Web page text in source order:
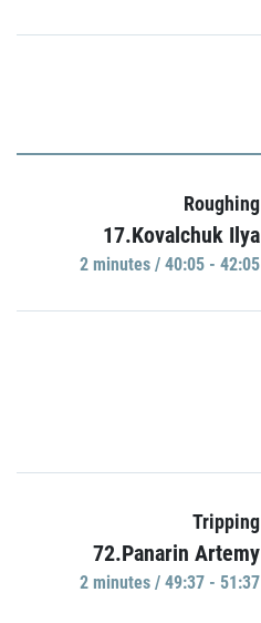
Roughing
17.Kovalchuk Ilya
2 minutes / 40:05 - 42:05
Tripping
72.Panarin Artemy
2 minutes / 49:37 - 51:37